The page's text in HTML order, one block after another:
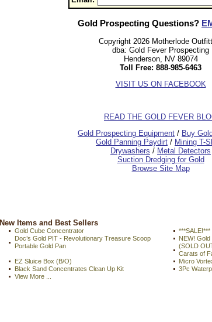
Gold Prospecting Questions?
Copyright 2026 Motherlode
dba: Gold Fever Prospecting
Henderson, NV 89074
Toll Free: 888-985-6463
VISIT US ON FACEBOOK
READ THE GOLD FEVER
Gold Prospecting Equipment / Buy
Gold Panning Paydirt / Mining T-
Drywashers / Metal Detectors
Suction Dredging for Gold
Browse Site Map
New Items and Best Sellers
Gold Cube Concentrator
Doc’s Gold PIT - Revolutionary Treasure Scoop
Portable Gold Pan
NEW!
(SOLD
Carats of
EZ Sluice Box (B/O)
Micro
Black Sand Concentrates Clean Up Kit
3Pc
View More ...